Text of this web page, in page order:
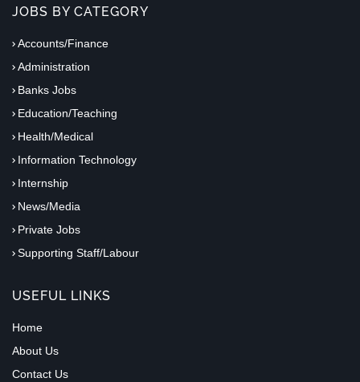
JOBS BY CATEGORY
Accounts/Finance
Administration
Banks Jobs
Education/Teaching
Health/Medical
Information Technology
Internship
News/Media
Private Jobs
Supporting Staff/Labour
USEFUL LINKS
Home
About Us
Contact Us